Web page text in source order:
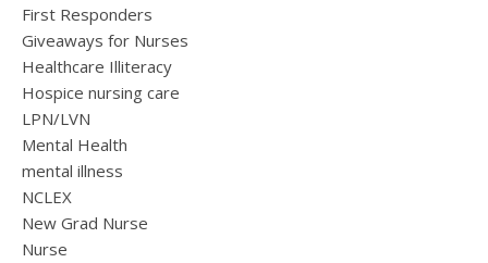
First Responders
Giveaways for Nurses
Healthcare Illiteracy
Hospice nursing care
LPN/LVN
Mental Health
mental illness
NCLEX
New Grad Nurse
Nurse